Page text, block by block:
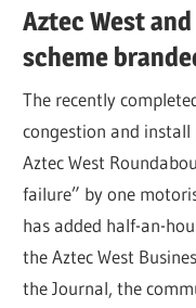
Aztec West
scheme
The recently
congestion and
Aztec West
failure” by one
has added half-an-
the Aztec West
the Journal, the